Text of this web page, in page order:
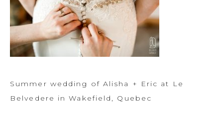
Summer wedding of Alisha + Eric at Le
Belvedere in Wakefield, Quebec